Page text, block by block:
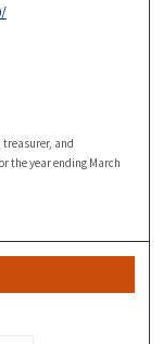
treasurer, and
the year ending March